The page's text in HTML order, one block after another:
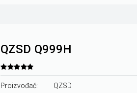
QZSD Q999H
Proizvođač: QZSD